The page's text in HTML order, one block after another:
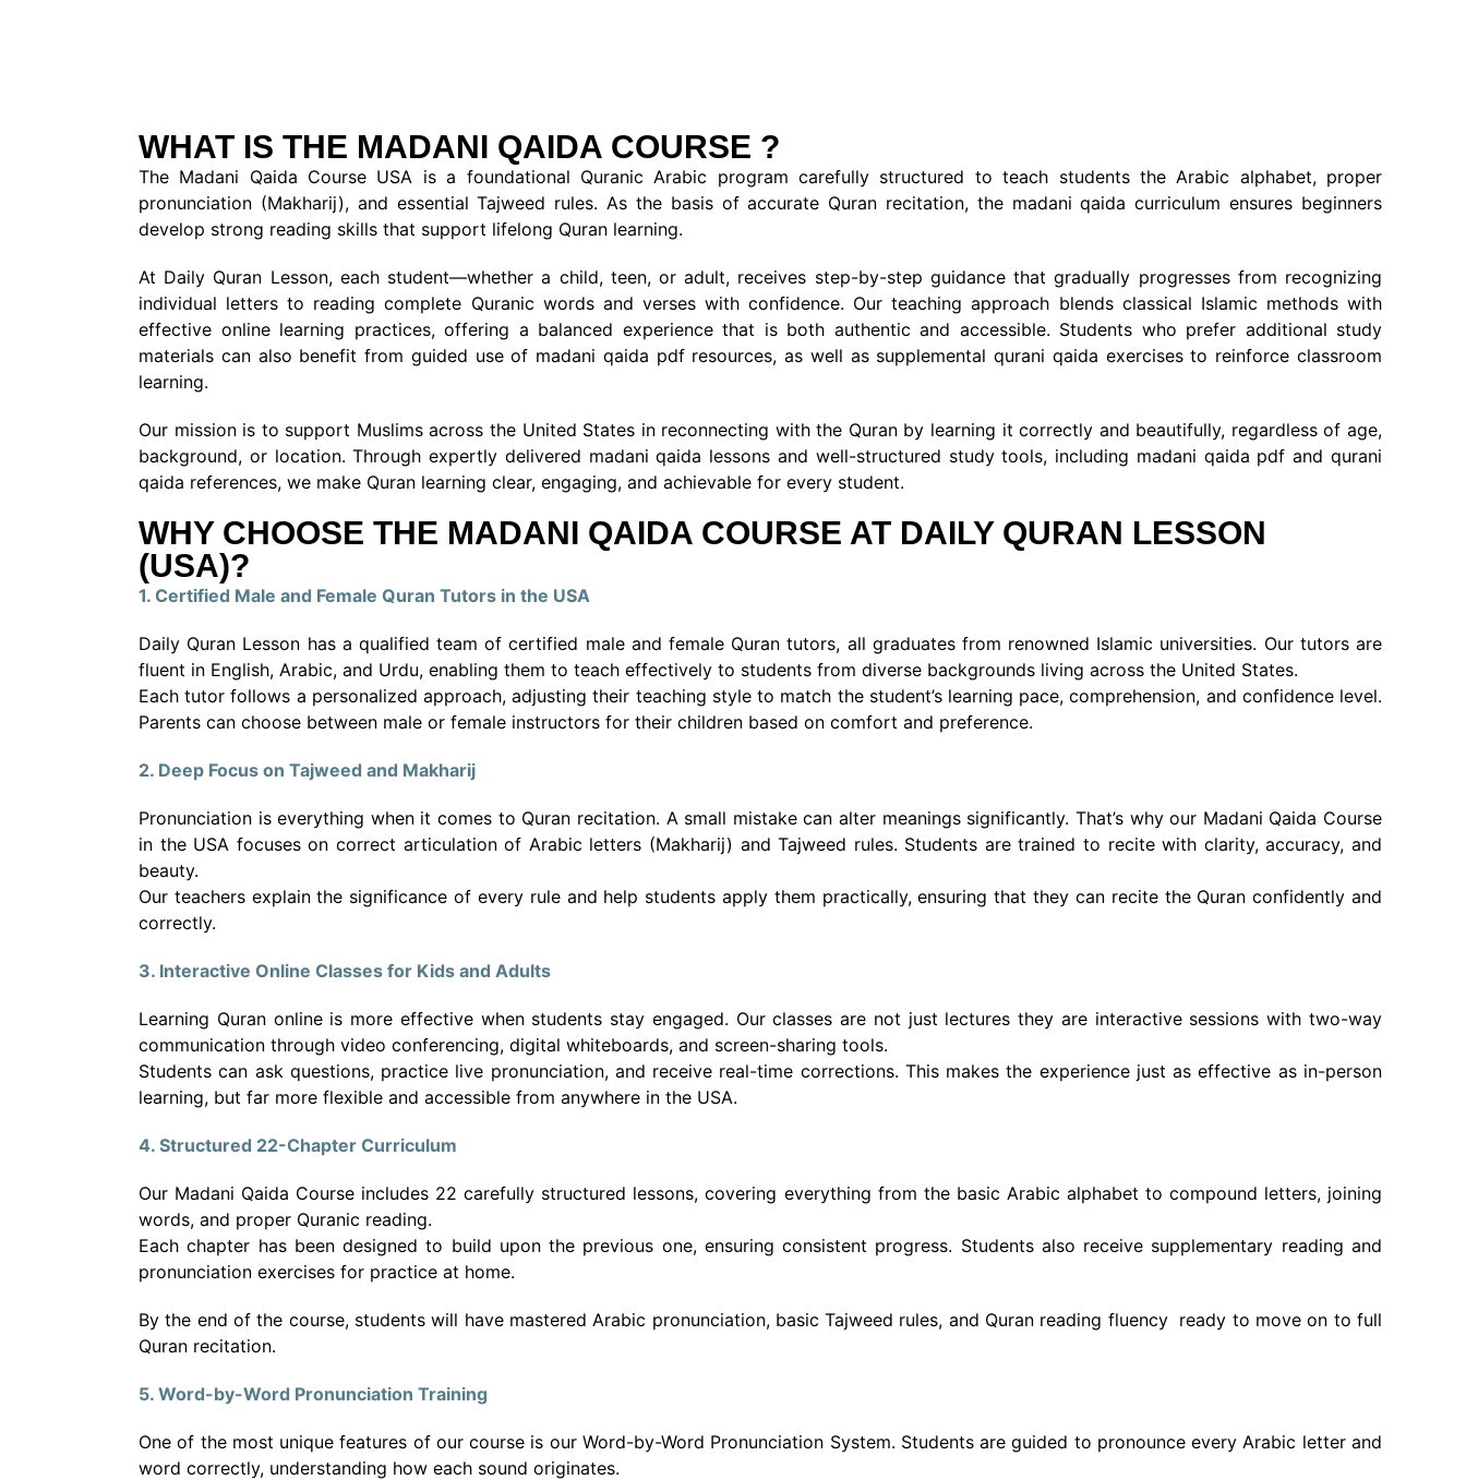
WHAT IS THE MADANI QAIDA COURSE ?
The Madani Qaida Course USA is a foundational Quranic Arabic program carefully structured to teach students the Arabic alphabet, proper
pronunciation (Makharij), and essential Tajweed rules. As the basis of accurate Quran recitation, the madani qaida curriculum ensures beginners
develop strong reading skills that support lifelong Quran learning.
At Daily Quran Lesson, each student—whether a child, teen, or adult, receives step-by-step guidance that gradually progresses from recognizing
individual letters to reading complete Quranic words and verses with confidence. Our teaching approach blends classical Islamic methods with
effective online learning practices, offering a balanced experience that is both authentic and accessible. Students who prefer additional study
materials can also benefit from guided use of madani qaida pdf resources, as well as supplemental qurani qaida exercises to reinforce classroom
learning.
Our mission is to support Muslims across the United States in reconnecting with the Quran by learning it correctly and beautifully, regardless of age,
background, or location. Through expertly delivered madani qaida lessons and well-structured study tools, including madani qaida pdf and qurani
qaida references, we make Quran learning clear, engaging, and achievable for every student.
WHY CHOOSE THE MADANI QAIDA COURSE AT DAILY QURAN LESSON
(USA)?
1. Certified Male and Female Quran Tutors in the USA
Daily Quran Lesson has a qualified team of certified male and female Quran tutors, all graduates from renowned Islamic universities. Our tutors are
fluent in English, Arabic, and Urdu, enabling them to teach effectively to students from diverse backgrounds living across the United States.
Each tutor follows a personalized approach, adjusting their teaching style to match the student’s learning pace, comprehension, and confidence level.
Parents can choose between male or female instructors for their children based on comfort and preference.
2. Deep Focus on Tajweed and Makharij
Pronunciation is everything when it comes to Quran recitation. A small mistake can alter meanings significantly. That’s why our Madani Qaida Course
in the USA focuses on correct articulation of Arabic letters (Makharij) and Tajweed rules. Students are trained to recite with clarity, accuracy, and
beauty.
Our teachers explain the significance of every rule and help students apply them practically, ensuring that they can recite the Quran confidently and
correctly.
3. Interactive Online Classes for Kids and Adults
Learning Quran online is more effective when students stay engaged. Our classes are not just lectures they are interactive sessions with two-way
communication through video conferencing, digital whiteboards, and screen-sharing tools.
Students can ask questions, practice live pronunciation, and receive real-time corrections. This makes the experience just as effective as in-person
learning, but far more flexible and accessible from anywhere in the USA.
4. Structured 22-Chapter Curriculum
Our Madani Qaida Course includes 22 carefully structured lessons, covering everything from the basic Arabic alphabet to compound letters, joining
words, and proper Quranic reading.
Each chapter has been designed to build upon the previous one, ensuring consistent progress. Students also receive supplementary reading and
pronunciation exercises for practice at home.
By the end of the course, students will have mastered Arabic pronunciation, basic Tajweed rules, and Quran reading fluency ready to move on to full
Quran recitation.
5. Word-by-Word Pronunciation Training
One of the most unique features of our course is our Word-by-Word Pronunciation System. Students are guided to pronounce every Arabic letter and
word correctly, understanding how each sound originates.